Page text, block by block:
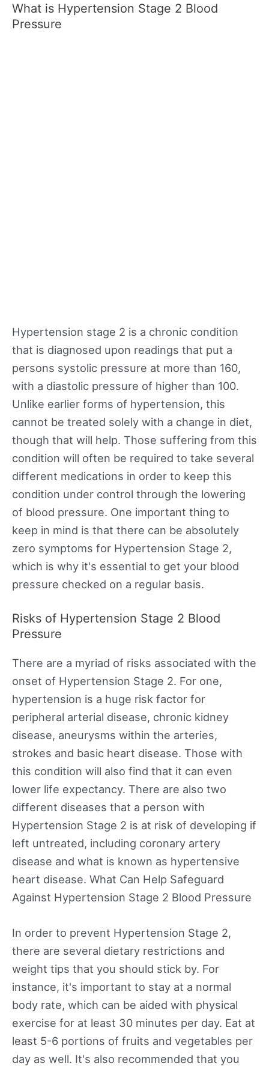
What is Hypertension Stage 2 Blood
Pressure
Hypertension stage 2 is a chronic condition
that is diagnosed upon readings that put a
persons systolic pressure at more than 160,
with a diastolic pressure of higher than 100.
Unlike earlier forms of hypertension, this
cannot be treated solely with a change in diet,
though that will help. Those suffering from this
condition will often be required to take several
different medications in order to keep this
condition under control through the lowering
of blood pressure. One important thing to
keep in mind is that there can be absolutely
zero symptoms for Hypertension Stage 2,
which is why it's essential to get your blood
pressure checked on a regular basis.
Risks of Hypertension Stage 2 Blood
Pressure
There are a myriad of risks associated with the
onset of Hypertension Stage 2. For one,
hypertension is a huge risk factor for
peripheral arterial disease, chronic kidney
disease, aneurysms within the arteries,
strokes and basic heart disease. Those with
this condition will also find that it can even
lower life expectancy. There are also two
different diseases that a person with
Hypertension Stage 2 is at risk of developing if
left untreated, including coronary artery
disease and what is known as hypertensive
heart disease. What Can Help Safeguard
Against Hypertension Stage 2 Blood Pressure
In order to prevent Hypertension Stage 2,
there are several dietary restrictions and
weight tips that you should stick by. For
instance, it's important to stay at a normal
body rate, which can be aided with physical
exercise for at least 30 minutes per day. Eat at
least 5-6 portions of fruits and vegetables per
day as well. It's also recommended that you